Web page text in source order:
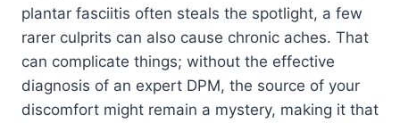
plantar fasciitis often steals the spotlight, a few
rarer culprits can also cause chronic aches. That
can complicate things; without the effective
diagnosis of an expert DPM, the source of your
discomfort might remain a mystery, making it that